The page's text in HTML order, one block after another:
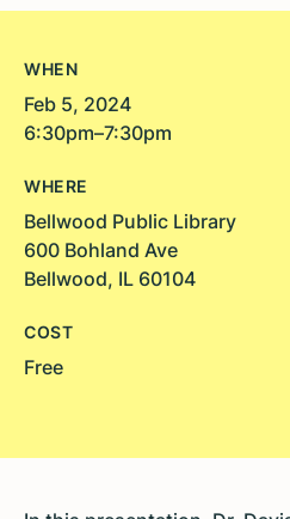
WHEN
Feb 5, 2024
6:30pm–7:30pm
WHERE
Bellwood Public Library
600 Bohland Ave
Bellwood, IL 60104
COST
Free